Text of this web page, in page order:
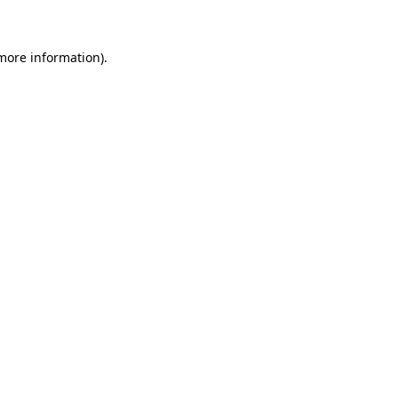
information).